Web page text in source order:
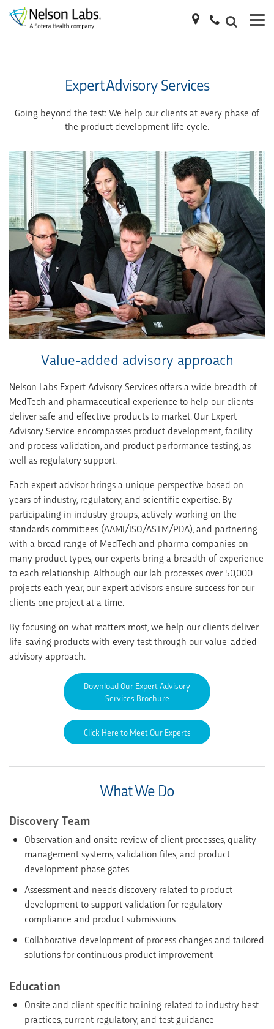
Expert Advisory Services
Going beyond the test: We help our clients at every phase of
the product development life cycle.
Value-added advisory approach
Nelson Labs Expert Advisory Services offers a wide breadth of
MedTech and pharmaceutical experience to help our clients
deliver safe and effective products to market. Our Expert
Advisory Service encompasses product development, facility
and process validation, and product performance testing, as
well as regulatory support.
Each expert advisor brings a unique perspective based on
years of industry, regulatory, and scientific expertise. By
participating in industry groups, actively working on the
standards committees (AAMI/ISO/ASTM/PDA), and partnering
with a broad range of MedTech and pharma companies on
many product types, our experts bring a breadth of experience
to each relationship. Although our lab processes over 50,000
projects each year, our expert advisors ensure success for our
clients one project at a time.
By focusing on what matters most, we help our clients deliver
life-saving products with every test through our value-added
advisory approach.
Download Our Expert Advisory
Services Brochure
Click Here to Meet Our Experts
What We Do
Discovery Team
Observation and onsite review of client processes, quality
management systems, validation files, and product
development phase gates
Assessment and needs discovery related to product
development to support validation for regulatory
compliance and product submissions
Collaborative development of process changes and tailored
solutions for continuous product improvement
Education
Onsite and client-specific training related to industry best
practices, current regulatory, and test guidance